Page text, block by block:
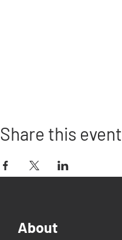
Share this event
About